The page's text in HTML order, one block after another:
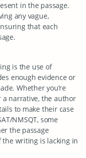
in the passage.
any vague,
that each
is the use of
enough evidence or
Whether you’re
a narrative, the author
to make their case
NMSQT, some
the passage
writing is lacking in